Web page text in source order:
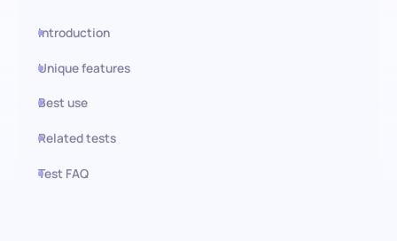
Introduction
Unique features
Best use
Related tests
Test FAQ